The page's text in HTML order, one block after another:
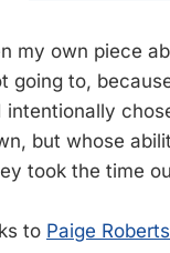
my own piece
going to,
but whose
took the time
to Paige